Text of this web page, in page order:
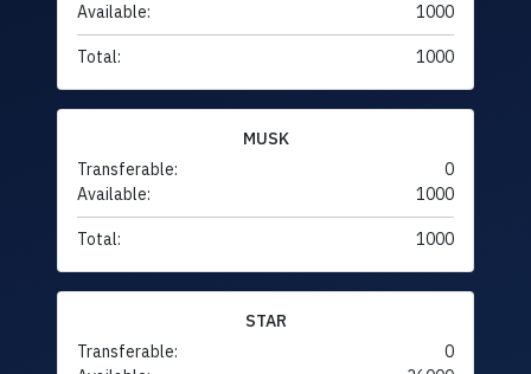
Available:
1000
Total: 1000
MUSK
Transferable:
0
Available:
1000
Total: 1000
STAR
Transferable:
0